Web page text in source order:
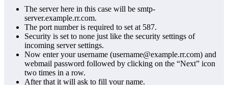
The server here in this case will be smtp-
server.example.rr.com.
The port number is required to set at 587.
Security is set to none just like the security settings of
incoming server settings.
Now enter your username (username@example.rr.com) and
webmail password followed by clicking on the “Next” icon
two times in a row.
After that it will ask to fill your name.